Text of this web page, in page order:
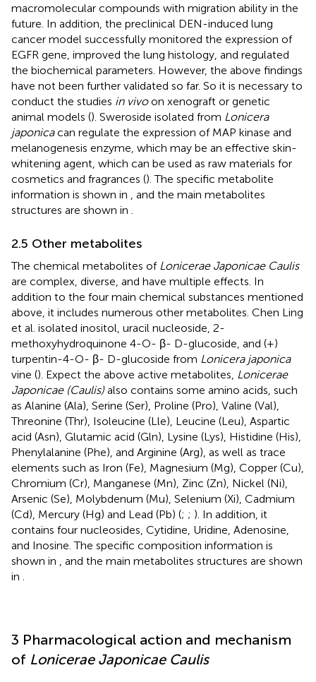
macromolecular compounds with migration ability in the
future. In addition, the preclinical DEN-induced lung
cancer model successfully monitored the expression of
EGFR gene, improved the lung histology, and regulated
the biochemical parameters. However, the above findings
have not been further validated so far. So it is necessary to
conduct the studies in vivoon xenograft or genetic
animal models (). Sweroside isolated from Lonicera
japonicacan regulate the expression of MAP kinase and
melanogenesis enzyme, which may be an effective skin-
whitening agent, which can be used as raw materials for
cosmetics and fragrances (). The specific metabolite
information is shown in
, and the main metabolites
structures are shown in
2.5 Other metabolites
The chemical metabolites of Lonicerae Japonicae Caulis
are complex, diverse, and have multiple effects. In
addition to the four main chemical substances mentioned
above, it includes numerous other metabolites. Chen Ling
et al. isolated inositol, uracil nucleoside, 2-
methoxyhydroquinone 4-O- β- D-glucoside, and (+)
turpentin-4-O- β- D-glucoside from Lonicera japonica
vine (). Expect the above active metabolites, Lonicerae
Japonicae (Caulis) also contains some amino acids, such
as Alanine (Ala), Serine (Ser), Proline (Pro), Valine (Val),
Threonine (Thr), Isoleucine (Lle), Leucine (Leu), Aspartic
acid (Asn), Glutamic acid (Gln), Lysine (Lys), Histidine (His),
Phenylalanine (Phe), and Arginine (Arg), as well as trace
elements such as Iron (Fe), Magnesium (Mg), Copper (Cu),
Chromium (Cr), Manganese (Mn), Zinc (Zn), Nickel (Ni),
Arsenic (Se), Molybdenum (Mu), Selenium (Xi), Cadmium
(Cd), Mercury (Hg) and Lead (Pb) (; ; ). In addition, it
contains four nucleosides, Cytidine, Uridine, Adenosine,
and Inosine. The specific composition information is
shown in
, and the main metabolites structures are shown
in
3 Pharmacological action and mechanism
of Lonicerae Japonicae Caulis